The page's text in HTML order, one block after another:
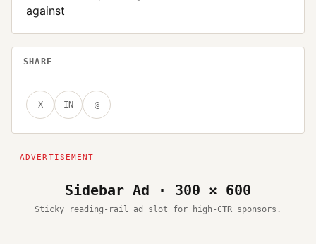
against
SHARE
X IN @
Sidebar Ad · 300 × 600
Sticky reading-rail ad slot for high-CTR sponsors.